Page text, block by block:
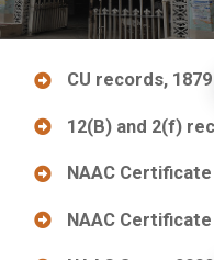
CU records,
12(B) and 2(f)
NAAC
NAAC